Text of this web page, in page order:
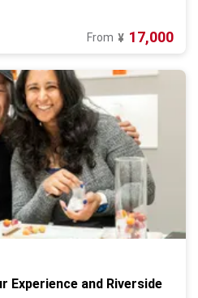
From ¥ 17,000
Experience and Riverside